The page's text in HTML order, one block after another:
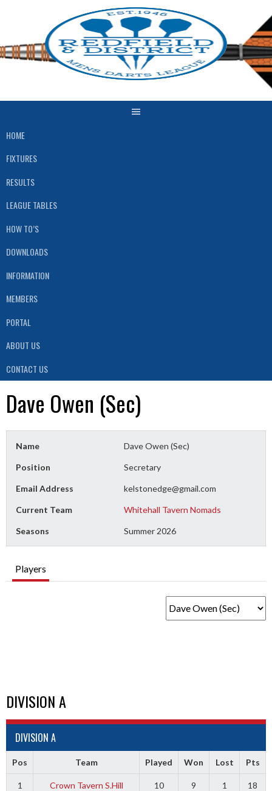
HOME
FIXTURES
RESULTS
LEAGUE TABLES
HOW TO’S
DOWNLOADS
INFORMATION
MEMBERS
PORTAL
ABOUT US
CONTACT US
Dave Owen (Sec)
Name Dave Owen (Sec)
Position Secretary
Email Address kelstonedge@gmail.com
Current Team Whitehall Tavern Nomads
Seasons Summer 2026
Players
DIVISION A
DIVISION A
Pos Team Played Won Lost Pts
1 Crown Tavern S.Hill 10 9 1 18